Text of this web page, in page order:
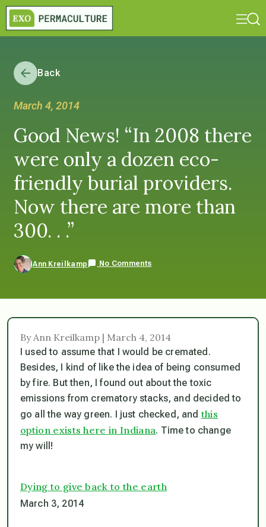
Back
March 4, 2014
Good News! “In 2008 there
were only a dozen eco-
friendly burial providers.
Now there are more than
300. . .”
Ann Kreilkamp No Comments
By Ann Kreilkamp | March 4, 2014
I used to assume that I would be cremated.
Besides, I kind of like the idea of being consumed
by fire. But then, I found out about the toxic
emissions from crematory stacks, and decided to
go all the way green. I just checked, andthis
option exists here in Indiana. Time to change
my will!
Dying to give back to the earth
March 3, 2014